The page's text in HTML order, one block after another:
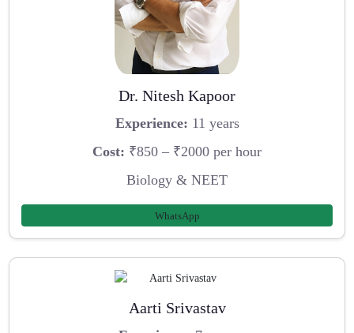
Dr. Nitesh Kapoor
Experience: 11 years
Cost: ₹850 – ₹2000 per hour
Biology & NEET
WhatsApp
Aarti Srivastav